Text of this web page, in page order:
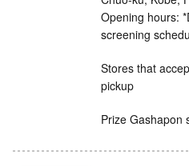
Opening hours:
screening
Stores that
pickup
Prize Gashapon